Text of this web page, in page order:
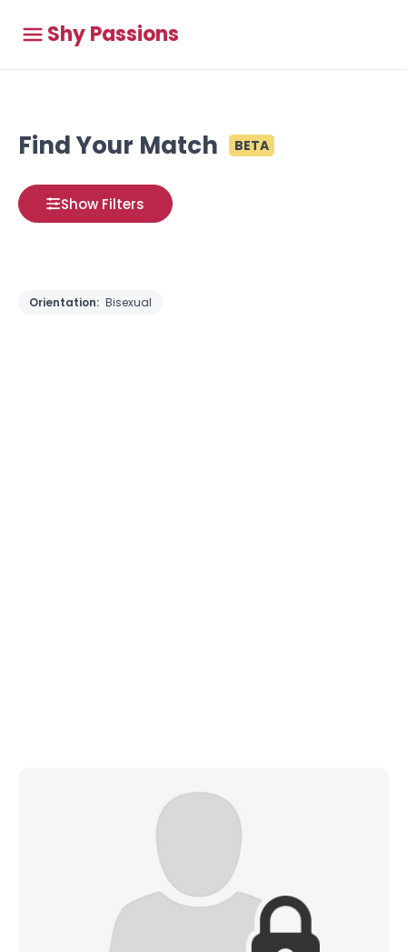
Shy Passions
Find Your Match BETA
Show Filters
Orientation: Bisexual